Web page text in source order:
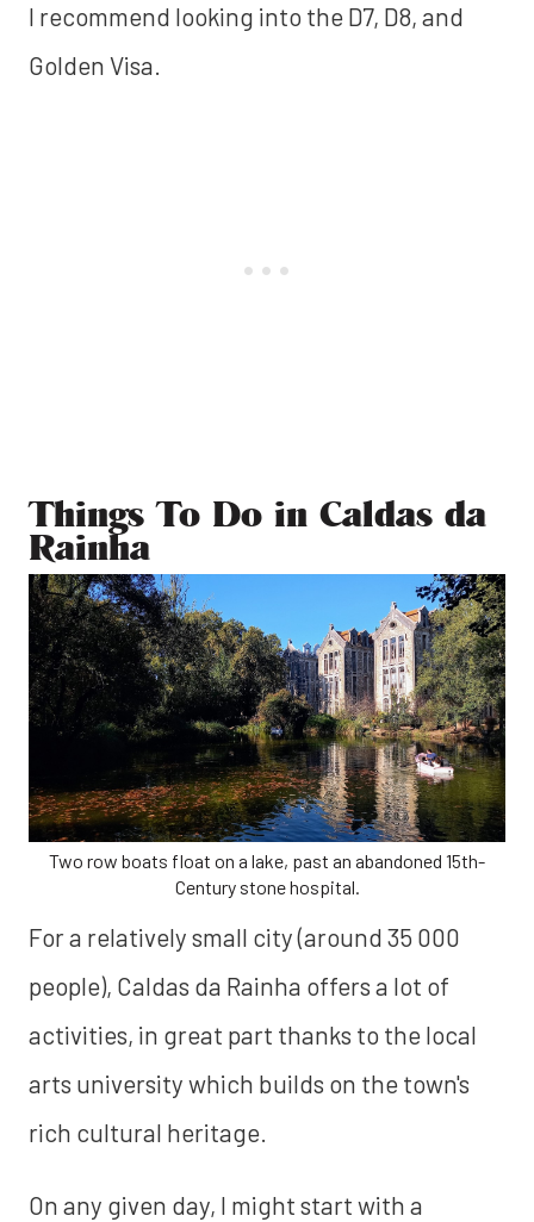
I recommend looking into the D7, D8, and
Golden Visa.
Things To Do in Caldas da
Rainha
Two row boats float on a lake, past an abandoned 15th-
Century stone hospital.
For a relatively small city (around 35 000
people), Caldas da Rainha offers a lot of
activities, in great part thanks to the local
arts university which builds on the town's
rich cultural heritage.
On any given day, I might start with a